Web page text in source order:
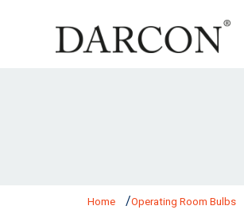
Home Operating Room Bulbs